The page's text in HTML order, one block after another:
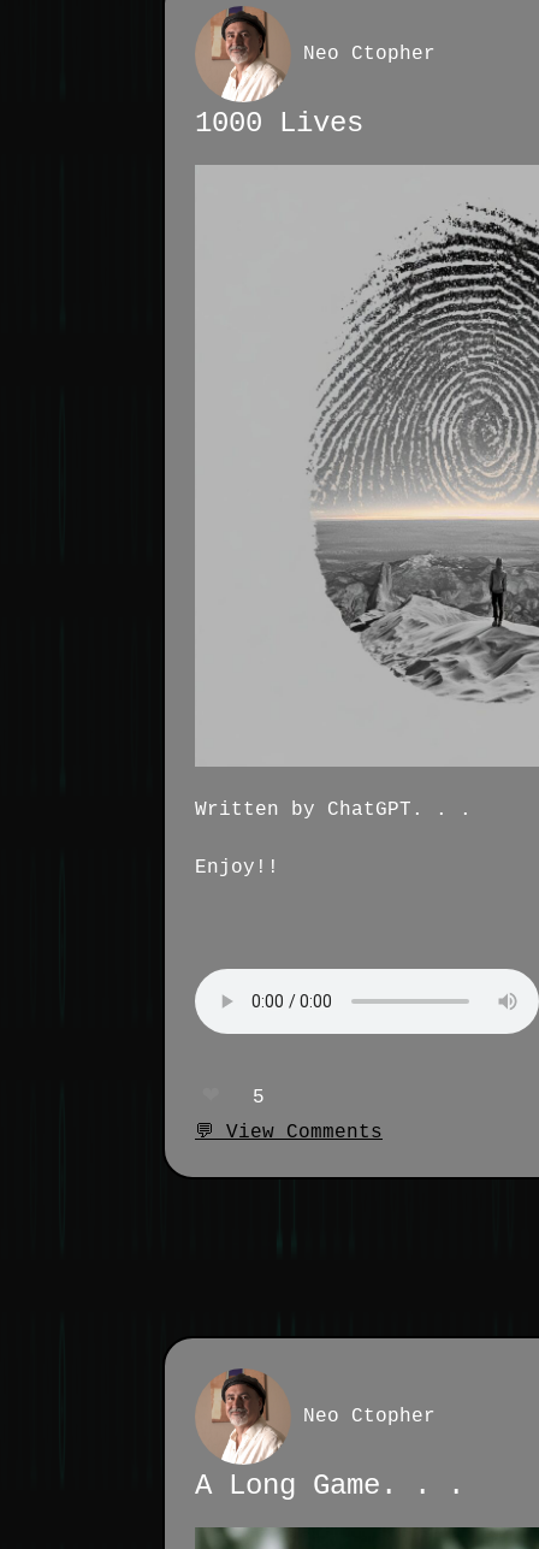
Neo Ctopher
1000 Lives
Written by ChatGPT. . .
Enjoy!!
5
💬 View Comments
Neo Ctopher
A Long Game. . .